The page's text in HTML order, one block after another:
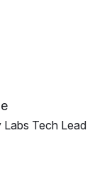
Labs Tech Lead